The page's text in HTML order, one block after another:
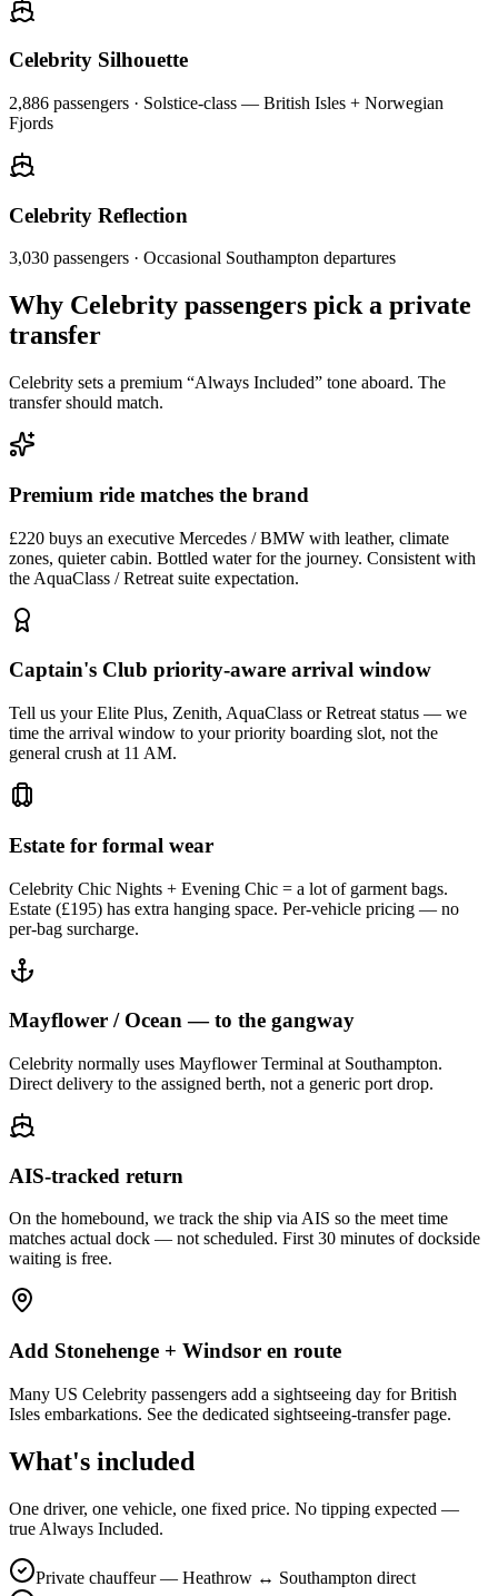
Celebrity Silhouette
2,886 passengers · Solstice-class — British Isles + Norwegian
Fjords
Celebrity Reflection
3,030 passengers · Occasional Southampton departures
Why Celebrity passengers pick a private
transfer
Celebrity sets a premium “Always Included” tone aboard. The
transfer should match.
Premium ride matches the brand
£220 buys an executive Mercedes / BMW with leather, climate
zones, quieter cabin. Bottled water for the journey. Consistent with
the AquaClass / Retreat suite expectation.
Captain's Club priority-aware arrival window
Tell us your Elite Plus, Zenith, AquaClass or Retreat status — we
time the arrival window to your priority boarding slot, not the
general crush at 11 AM.
Estate for formal wear
Celebrity Chic Nights + Evening Chic = a lot of garment bags.
Estate (£195) has extra hanging space. Per-vehicle pricing — no
per-bag surcharge.
Mayflower / Ocean — to the gangway
Celebrity normally uses Mayflower Terminal at Southampton.
Direct delivery to the assigned berth, not a generic port drop.
AIS-tracked return
On the homebound, we track the ship via AIS so the meet time
matches actual dock — not scheduled. First 30 minutes of dockside
waiting is free.
Add Stonehenge + Windsor en route
Many US Celebrity passengers add a sightseeing day for British
Isles embarkations. See the dedicated sightseeing-transfer page.
What's included
One driver, one vehicle, one fixed price. No tipping expected —
true Always Included.
Private chauffeur — Heathrow ↔ Southampton direct